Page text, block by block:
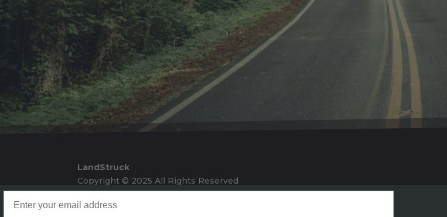
Alternative:
LandStruck
Copyright © 2025 All Rights Reserved
Doom Box Return Policy